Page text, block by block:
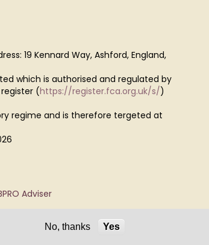
19 Kennard Way, Ashford, England,
which is authorised and regulated by
(https://register.fca.org.uk/s/)
regime and is therefore tergeted at
Adviser
No, thanks Yes